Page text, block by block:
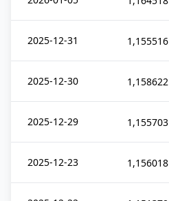
2025-12-31 1,155516
2025-12-30 1,158622
2025-12-29 1,155703
2025-12-23 1,156018